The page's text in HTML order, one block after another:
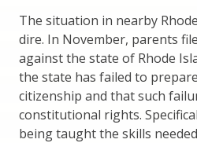
The situation in nearby
dire. In November, parents
against the state of Rhode
the state has failed to
citizenship and that such
constitutional rights.
being taught the skills